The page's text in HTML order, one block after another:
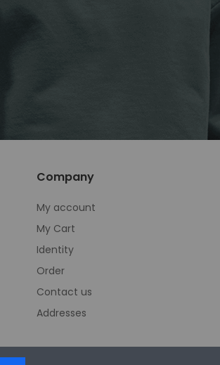
Company
My account
My Cart
Identity
Order
Contact us
Addresses